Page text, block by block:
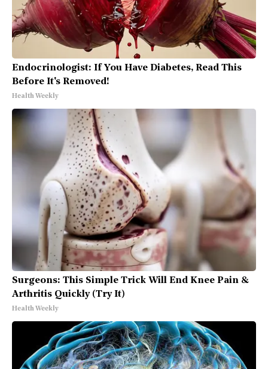
Endocrinologist: If You Have Diabetes, Read This
Before It's Removed!
Health Weekly
Surgeons: This Simple Trick Will End Knee Pain &
Arthritis Quickly (Try It)
Health Weekly